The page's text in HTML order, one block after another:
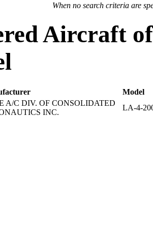
When no search criteria are
Aircraft
Model
A/C DIV. OF CONSOLIDATED
INC.
LA-4-